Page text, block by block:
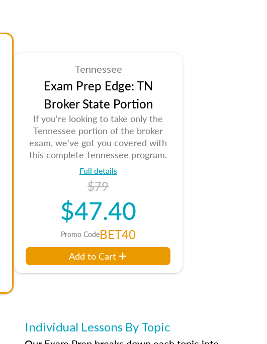
Tennessee
Exam Prep Edge: TN
Broker State Portion
If you're looking to take only the
Tennessee portion of the broker
exam, we've got you covered with
this complete Tennessee program.
Full details
$79
$47.40
Promo CodeBET40
Add to Cart
Individual Lessons By Topic